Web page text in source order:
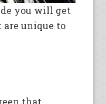
you will get
unique to
that